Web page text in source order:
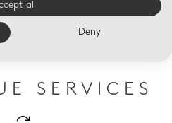
LED VOTIVELIGHT
$210
SERVICES
all
Deny